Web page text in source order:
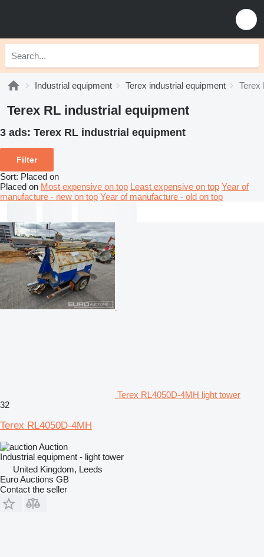
Industrial equipment Terex industrial equipment Terex
Terex RL industrial equipment
3 ads: Terex RL industrial equipment
Filter
Sort: Placed on
Placed on Most expensive on top Least expensive on top Year of
manufacture - new on top Year of manufacture - old on top
Terex RL4050D-4MH light tower
32
Terex RL4050D-4MH
Auction
Industrial equipment - light tower
United Kingdom, Leeds
Euro Auctions GB
Contact the seller